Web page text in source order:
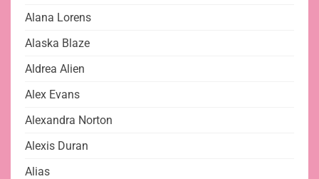
Alana Lorens
Alaska Blaze
Aldrea Alien
Alex Evans
Alexandra Norton
Alexis Duran
Alias